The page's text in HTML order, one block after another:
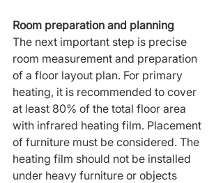
Room preparation and planning
The next important step is precise
room measurement and preparation
of a floor layout plan. For primary
heating, it is recommended to cover
at least 80% of the total floor area
with infrared heating film. Placement
of furniture must be considered. The
heating film should not be installed
under heavy furniture or objects